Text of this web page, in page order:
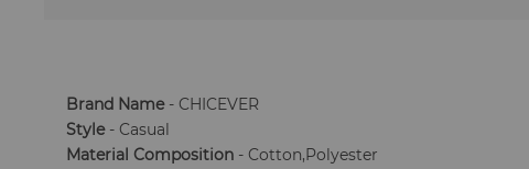
Brand Name- CHICEVER
Style- Casual
Material Composition - Cotton,Polyester